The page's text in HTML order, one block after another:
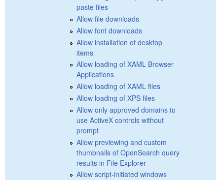
paste files
Allow file downloads
Allow font downloads
Allow installation of desktop
items
Allow loading of XAML Browser
Applications
Allow loading of XAML files
Allow loading of XPS files
Allow only approved domains to
use ActiveX controls without
prompt
Allow previewing and custom
thumbnails of OpenSearch query
results in File Explorer
Allow script-initiated windows